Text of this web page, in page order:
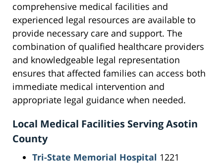
comprehensive medical facilities and
experienced legal resources are available to
provide necessary care and support. The
combination of qualified healthcare providers
and knowledgeable legal representation
ensures that affected families can access both
immediate medical intervention and
appropriate legal guidance when needed.
Local Medical Facilities Serving Asotin
County
Tri-State Memorial Hospital 1221